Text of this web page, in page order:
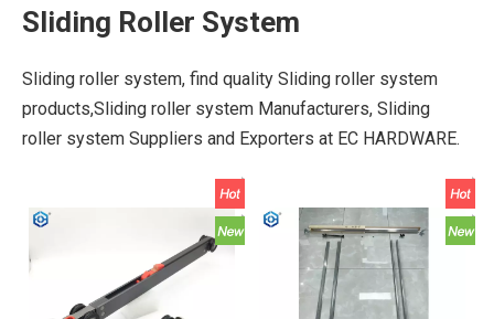
Sliding Roller System
Sliding roller system, find quality Sliding roller system
products,Sliding roller system Manufacturers, Sliding
roller system Suppliers and Exporters at EC HARDWARE.